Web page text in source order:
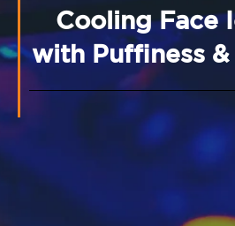
Cooling Face
with Puffiness &